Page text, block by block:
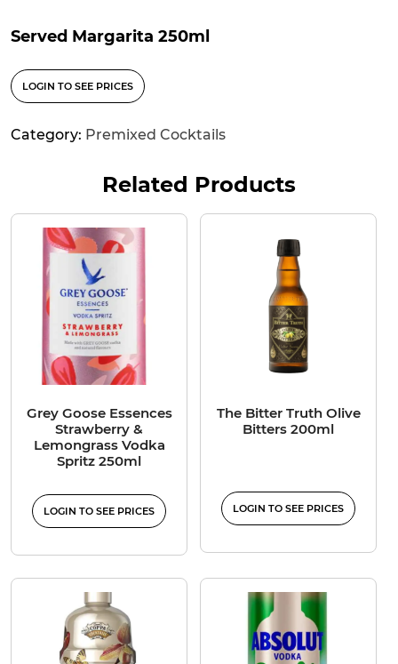
Served Margarita 250ml
LOGIN TO SEE PRICES
Category: Premixed Cocktails
Related Products
Grey Goose Essences
Strawberry &
Lemongrass Vodka
Spritz 250ml
LOGIN TO SEE PRICES
The Bitter Truth Olive
Bitters 200ml
LOGIN TO SEE PRICES